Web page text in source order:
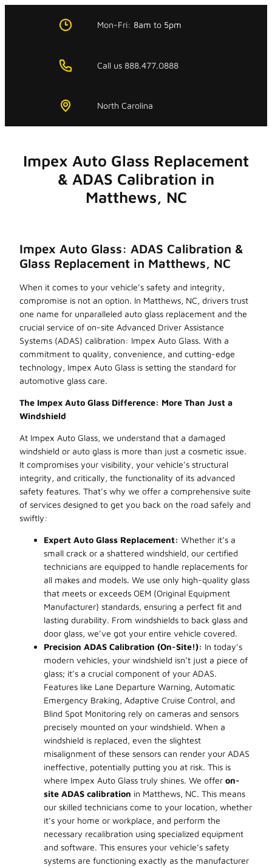
Mon-Fri: 8am to 5pm
Call us 888.477.0888
North Carolina
Impex Auto Glass Replacement
& ADAS Calibration in
Matthews, NC
Impex Auto Glass: ADAS Calibration &
Glass Replacement in Matthews, NC
When it comes to your vehicle’s safety and integrity,
compromise is not an option. In Matthews, NC, drivers trust
one name for unparalleled auto glass replacement and the
crucial service of on-site Advanced Driver Assistance
Systems (ADAS) calibration: Impex Auto Glass. With a
commitment to quality, convenience, and cutting-edge
technology, Impex Auto Glass is setting the standard for
automotive glass care.
The Impex Auto Glass Difference: More Than Just a
Windshield
At Impex Auto Glass, we understand that a damaged
windshield or auto glass is more than just a cosmetic issue.
It compromises your visibility, your vehicle’s structural
integrity, and critically, the functionality of its advanced
safety features. That’s why we offer a comprehensive suite
of services designed to get you back on the road safely and
swiftly:
Expert Auto Glass Replacement: Whether it’s a
small crack or a shattered windshield, our certified
technicians are equipped to handle replacements for
all makes and models. We use only high-quality glass
that meets or exceeds OEM (Original Equipment
Manufacturer) standards, ensuring a perfect fit and
lasting durability. From windshields to back glass and
door glass, we’ve got your entire vehicle covered.
Precision ADAS Calibration (On-Site!): In today’s
modern vehicles, your windshield isn’t just a piece of
glass; it’s a crucial component of your ADAS.
Features like Lane Departure Warning, Automatic
Emergency Braking, Adaptive Cruise Control, and
Blind Spot Monitoring rely on cameras and sensors
precisely mounted on your windshield. When a
windshield is replaced, even the slightest
misalignment of these sensors can render your ADAS
ineffective, potentially putting you at risk. This is
where Impex Auto Glass truly shines. We offer on-
site ADAS calibration in Matthews, NC. This means
our skilled technicians come to your location, whether
it’s your home or workplace, and perform the
necessary recalibration using specialized equipment
and software. This ensures your vehicle’s safety
systems are functioning exactly as the manufacturer